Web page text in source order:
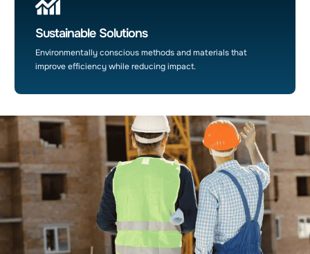
Sustainable Solutions
Environmentally conscious methods and materials that
improve efficiency while reducing impact.